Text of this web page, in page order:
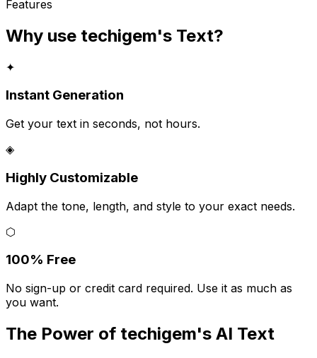
Features
Why use techigem's Text?
✦
Instant Generation
Get your text in seconds, not hours.
◈
Highly Customizable
Adapt the tone, length, and style to your exact needs.
⬡
100% Free
No sign-up or credit card required. Use it as much as
you want.
The Power of techigem's AI Text